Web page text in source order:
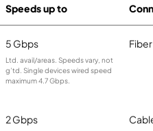
Speeds up to
5 Gbps
Ltd. avail/areas. Speeds vary, not
g’td. Single devices wired speed
maximum 4.7 Gbps.
Fiber
2 Gbps